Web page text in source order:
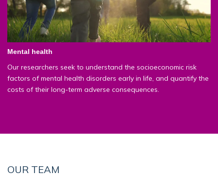
Mental health
Our researchers seek to understand the socioeconomic risk
factors of mental health disorders early in life, and quantify the
costs of their long-term adverse consequences.
OUR TEAM